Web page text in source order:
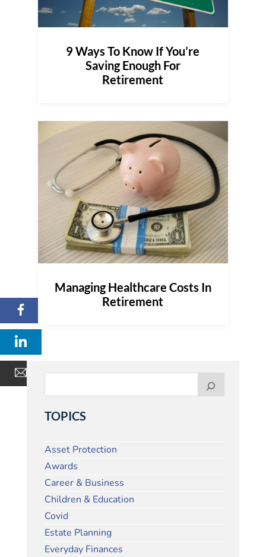
9 Ways To Know If You’re
Saving Enough For
Retirement
Managing Healthcare Costs In
Retirement
TOPICS
Asset Protection
Awards
Career & Business
Children & Education
Covid
Estate Planning
Everyday Finances